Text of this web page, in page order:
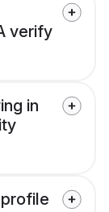
verify
in